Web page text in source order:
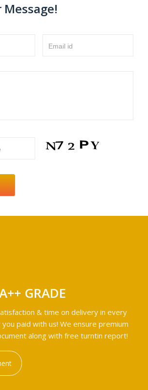
Email id
GRADE
& time on delivery in every
paid with us! We ensure premium
along with free turntin report!